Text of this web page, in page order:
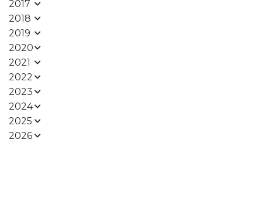
2017
2018
2019
2020
2021
2022
2023
2024
2025
2026